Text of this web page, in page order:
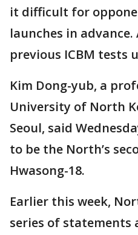
it difficult for
launches in advance.
previous ICBM tests
Kim Dong-yub, a
University of North
Seoul, said
to be the North’s
Hwasong-18.
Earlier this week,
series of statements